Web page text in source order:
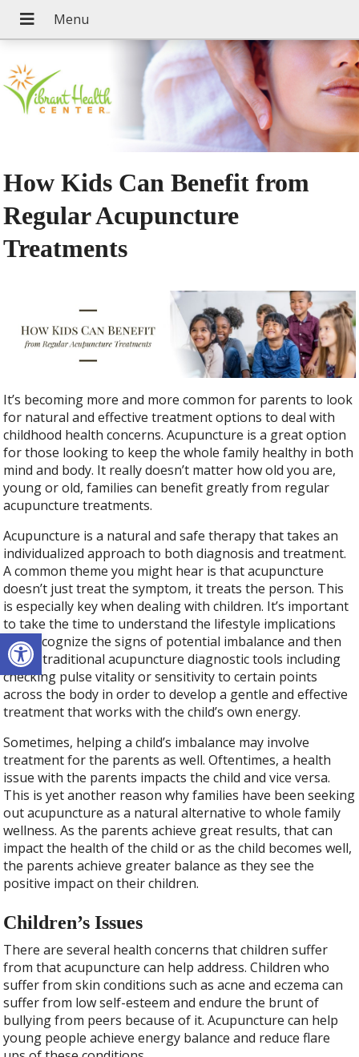
Open toolbar
How Kids Can Benefit from
Regular Acupuncture
Treatments
It’s becoming more and more common for parents to look
for natural and effective treatment options to deal with
childhood health concerns. Acupuncture is a great option
for those looking to keep the whole family healthy in both
mind and body. It really doesn’t matter how old you are,
young or old, families can benefit greatly from regular
acupuncture treatments.
Acupuncture is a natural and safe therapy that takes an
individualized approach to both diagnosis and treatment.
A common theme you might hear is that acupuncture
doesn’t just treat the symptom, it treats the person. This
is especially key when dealing with children. It’s important
to take the time to understand the lifestyle implications
and recognize the signs of potential imbalance and then
utilize traditional acupuncture diagnostic tools including
checking pulse vitality or sensitivity to certain points
across the body in order to develop a gentle and effective
treatment that works with the child’s own energy.
Sometimes, helping a child’s imbalance may involve
treatment for the parents as well. Oftentimes, a health
issue with the parents impacts the child and vice versa.
This is yet another reason why families have been seeking
out acupuncture as a natural alternative to whole family
wellness. As the parents achieve great results, that can
impact the health of the child or as the child becomes well,
the parents achieve greater balance as they see the
positive impact on their children.
Children’s Issues
There are several health concerns that children suffer
from that acupuncture can help address. Children who
suffer from skin conditions such as acne and eczema can
suffer from low self-esteem and endure the brunt of
bullying from peers because of it. Acupuncture can help
young people achieve energy balance and reduce flare